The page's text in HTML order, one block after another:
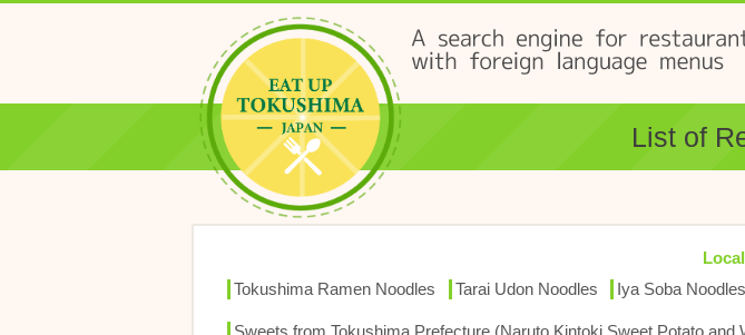
List of
Tokushima Ramen Noodles
Tarai Udon Noodles Iya Soba Noodles
Sweets from Tokushima Prefecture (Naruto Kintoki Sweet Potato and